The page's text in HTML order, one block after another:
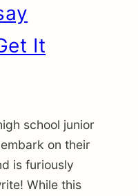
It
school junior
on their
is furiously
While this